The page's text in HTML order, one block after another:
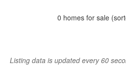
0 homes for sale
Listing data is updated every 60